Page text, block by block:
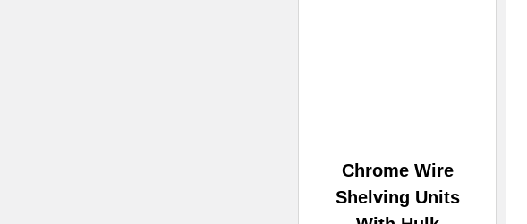
Chrome Wire
Shelving Units